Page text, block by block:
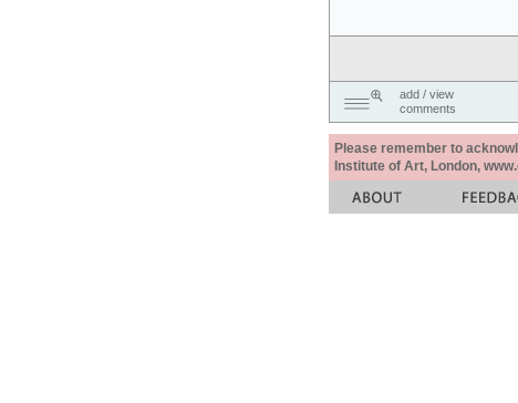
add / view
comments
Please remember to
Institute of Art, London,